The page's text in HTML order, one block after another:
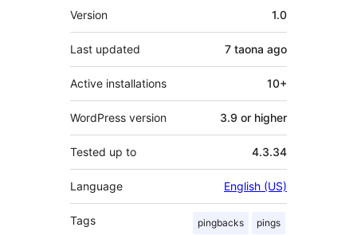
Meta
Version 1.0
Last updated 7 taona ago
Active installations 10+
WordPress version 3.9 or higher
Tested up to 4.3.34
Language English (US)
Tags pingbacks pings